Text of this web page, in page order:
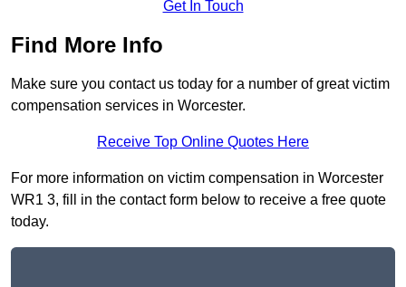
Get In Touch
Find More Info
Make sure you contact us today for a number of great victim
compensation services in Worcester.
Receive Top Online Quotes Here
For more information on victim compensation in Worcester
WR1 3, fill in the contact form below to receive a free quote
today.